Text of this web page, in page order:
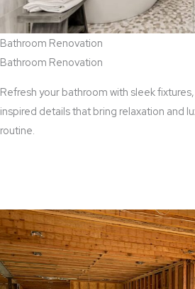
Bathroom Renovation
Bathroom Renovation
Refresh your bathroom with sleek
inspired details that bring relaxation and
routine.